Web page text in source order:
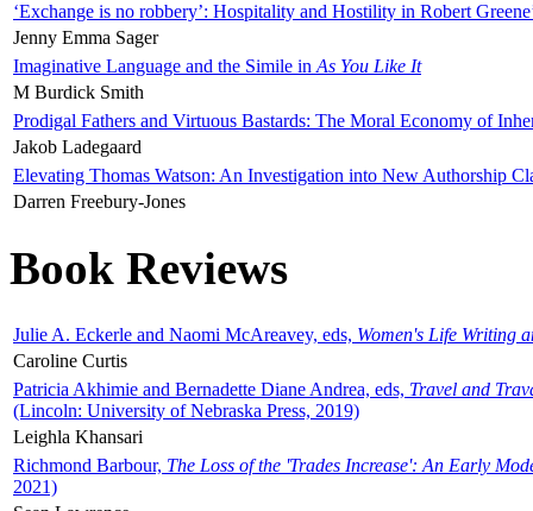
‘Exchange is no robbery’: Hospitality and Hostility in Robert
Jenny Emma Sager
Imaginative Language and the Simile in As You Like It
M Burdick Smith
Prodigal Fathers and Virtuous Bastards: The Moral Economy of
Jakob Ladegaard
Elevating Thomas Watson: An Investigation into New Authorship
Darren Freebury-Jones
Book Reviews
Julie A. Eckerle and Naomi McAreavey, eds, Women's Life Writing
Caroline Curtis
Patricia Akhimie and Bernadette Diane Andrea, eds, Travel and
(Lincoln: University of Nebraska Press, 2019)
Leighla Khansari
Richmond Barbour, The Loss of the 'Trades Increase': An Early
2021)